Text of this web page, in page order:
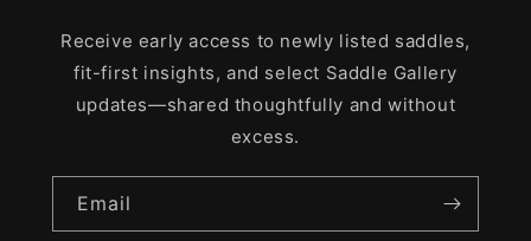
Receive early access to newly listed saddles,
fit-first insights, and select Saddle Gallery
updates—shared thoughtfully and without
excess.
Email